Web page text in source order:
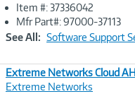
Item #: 37336042
Mfr Part#: 97000-37113
See All: Software Support
Extreme Networks Cloud
Extreme Networks